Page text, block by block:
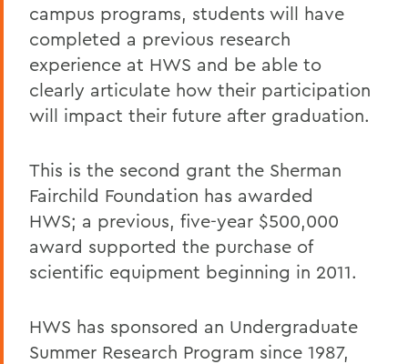
campus programs, students will have
completed a previous research
experience at HWS and be able to
clearly articulate how their participation
will impact their future after graduation.
This is the second grant the Sherman
Fairchild Foundation has awarded
HWS; a previous, five-year $500,000
award supported the purchase of
scientific equipment beginning in 2011.
HWS has sponsored an Undergraduate
Summer Research Program since 1987,